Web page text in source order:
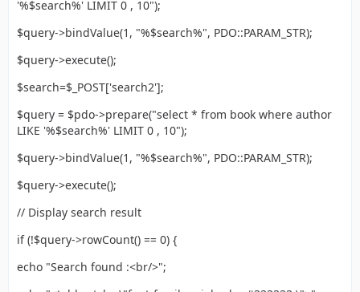
'%$search%' LIMIT 0 , 10");
$query->bindValue(1, "%$search%", PDO::PARAM_STR);
$query->execute();
$search=$_POST['search2'];
$query = $pdo->prepare("select * from book where author
LIKE '%$search%' LIMIT 0 , 10");
$query->bindValue(1, "%$search%", PDO::PARAM_STR);
$query->execute();
// Display search result
if (!$query->rowCount() == 0) {
echo "Search found :<br/>";